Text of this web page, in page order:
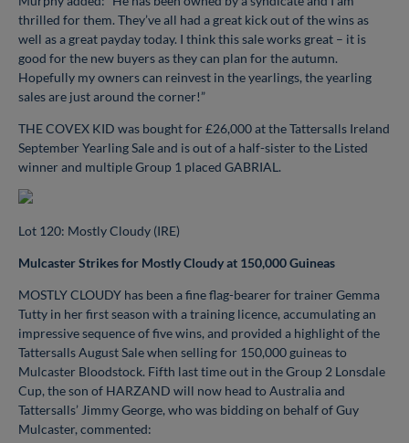
thrilled for them. They’ve all had a great kick out of the wins as
well as a great payday today. I think this sale works great – it is
good for the new buyers as they can plan for the autumn.
Hopefully my owners can reinvest in the yearlings, the yearling
sales are just around the corner!”
THE COVEX KID was bought for £26,000 at the Tattersalls Ireland
September Yearling Sale and is out of a half-sister to the Listed
winner and multiple Group 1 placed GABRIAL.
Lot 120: Mostly Cloudy (IRE)
Mulcaster Strikes for Mostly Cloudy at 150,000 Guineas
MOSTLY CLOUDY has been a fine flag-bearer for trainer Gemma
Tutty in her first season with a training licence, accumulating an
impressive sequence of five wins, and provided a highlight of the
Tattersalls August Sale when selling for 150,000 guineas to
Mulcaster Bloodstock. Fifth last time out in the Group 2 Lonsdale
Cup, the son of HARZAND will now head to Australia and
Tattersalls’ Jimmy George, who was bidding on behalf of Guy
Mulcaster, commented: